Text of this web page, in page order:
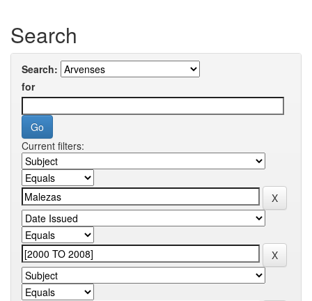
Search
Search:
for
Current filters: